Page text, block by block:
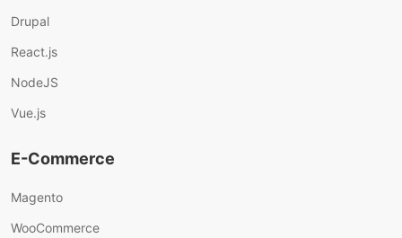
Drupal
React.js
NodeJS
Vue.js
E-Commerce
Magento
WooCommerce